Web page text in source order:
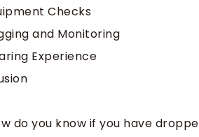
Checks
and Monitoring
Experience
do you know if you have